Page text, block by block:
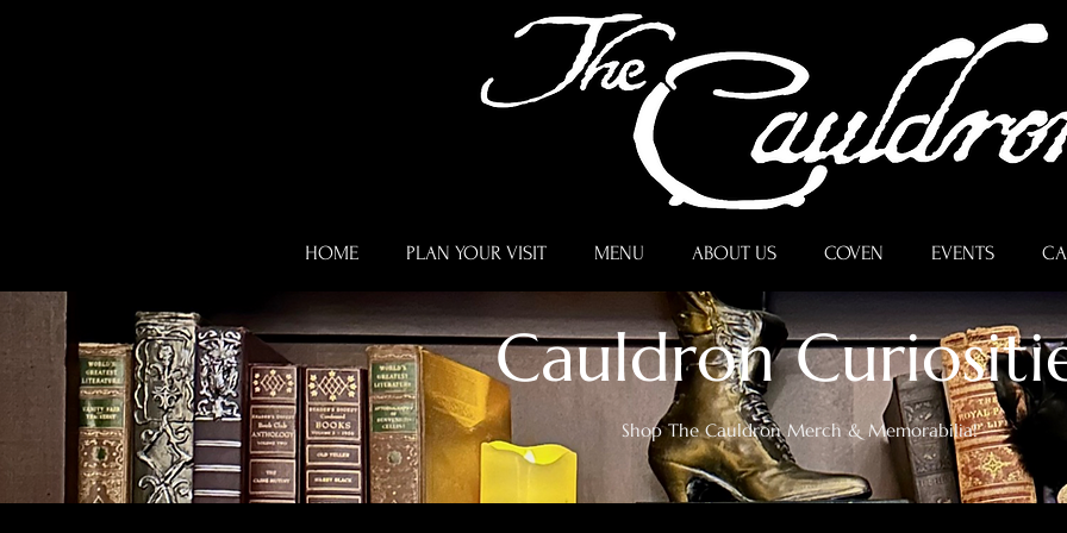
HOME PLAN YOUR VISIT MENU ABOUT US COVEN EVENTS
Cauldron
Shop The Cauldron Merch & Memorabilia!